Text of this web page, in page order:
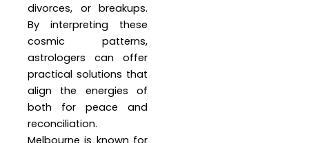
divorces, or breakups.
By interpreting these
cosmic patterns,
astrologers can offer
practical solutions that
align the energies of
both for peace and
reconciliation.
Melbourne is known for